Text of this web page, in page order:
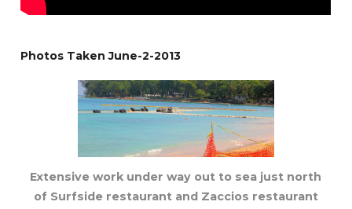
Photos Taken June-2-2013
Extensive work under way out to sea just north
of Surfside restaurant and Zaccios restaurant